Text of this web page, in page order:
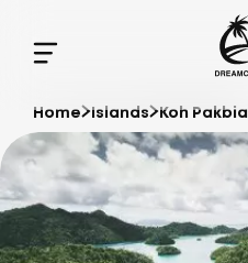
Home Islands Koh Pakbia